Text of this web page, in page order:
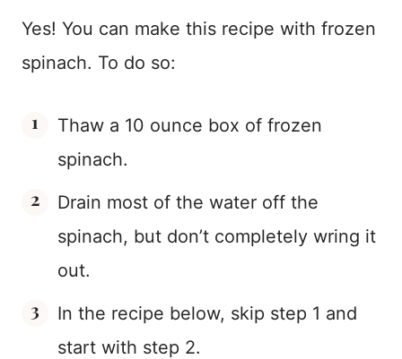
Yes! You can make this recipe with frozen
spinach. To do so:
Thaw a 10 ounce box of frozen
spinach.
Drain most of the water off the
spinach, but don’t completely wring it
out.
In the recipe below, skip step 1 and
start with step 2.